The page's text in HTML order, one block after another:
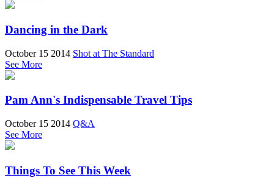
Dancing in the Dark
October 15 2014 Shot at The Standard
See More
Pam Ann's Indispensable Travel Tips
October 15 2014 Q&A
See More
Things To See This Week